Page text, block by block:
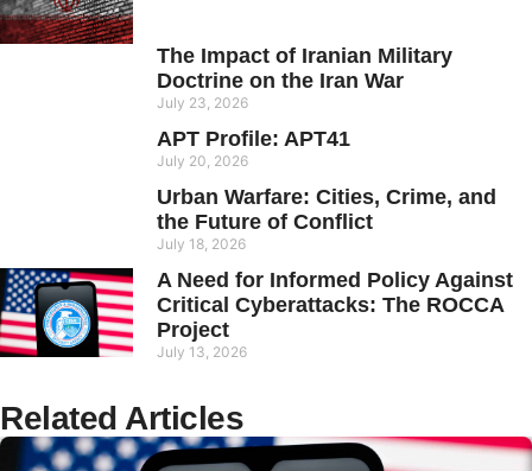
The Impact of Iranian Military
Doctrine on the Iran War
July 23, 2026
APT Profile: APT41
July 20, 2026
Urban Warfare: Cities, Crime, and
the Future of Conflict
July 18, 2026
A Need for Informed Policy Against
Critical Cyberattacks: The ROCCA
Project
July 13, 2026
Related Articles